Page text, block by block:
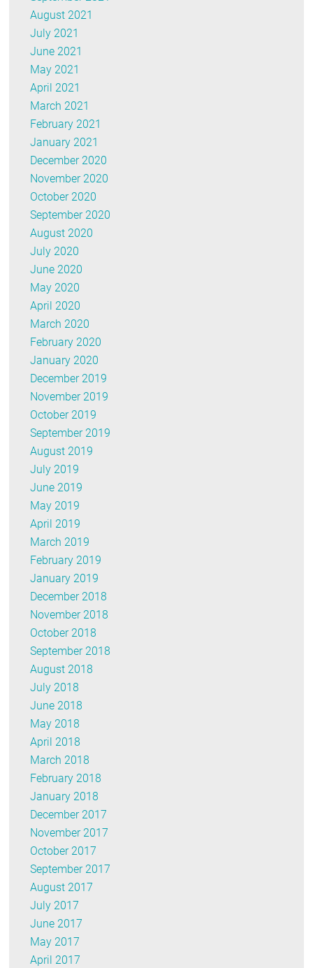
August 2021
July 2021
June 2021
May 2021
April 2021
March 2021
February 2021
January 2021
December 2020
November 2020
October 2020
September 2020
August 2020
July 2020
June 2020
May 2020
April 2020
March 2020
February 2020
January 2020
December 2019
November 2019
October 2019
September 2019
August 2019
July 2019
June 2019
May 2019
April 2019
March 2019
February 2019
January 2019
December 2018
November 2018
October 2018
September 2018
August 2018
July 2018
June 2018
May 2018
April 2018
March 2018
February 2018
January 2018
December 2017
November 2017
October 2017
September 2017
August 2017
July 2017
June 2017
May 2017
April 2017